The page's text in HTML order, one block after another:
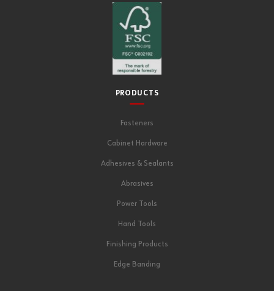
PRODUCTS
Fasteners
Cabinet Hardware
Adhesives & Sealants
Abrasives
Power Tools
Hand Tools
Finishing Products
Edge Banding